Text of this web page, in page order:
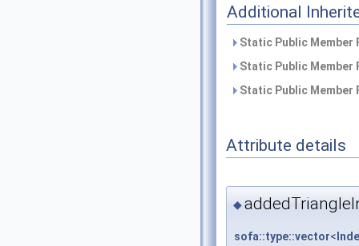
Additional
Static Public
Static Public
Static Public
Attribute details
◆
sofa::type::vector<